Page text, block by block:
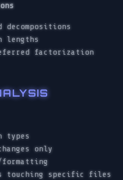
lengths
factorization
types
only
touching specific files